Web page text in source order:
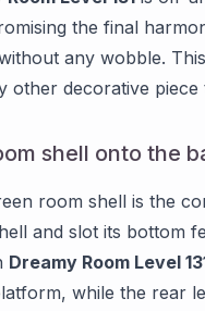
the final
any wobble.
other decorative piece
shell onto the
room shell is the
and slot its bottom
Dreamy Room Level
while the rear